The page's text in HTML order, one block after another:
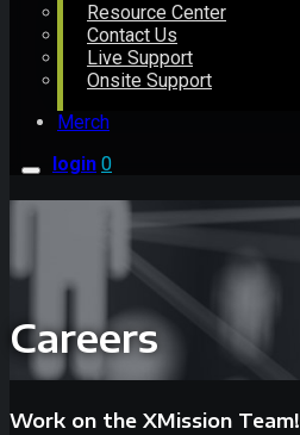
Resource Center
Contact Us
Live Support
Onsite Support
Merch
login 0
Careers
Work on the XMission Team!